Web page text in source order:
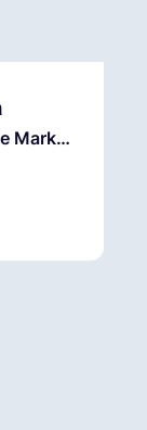
Mark